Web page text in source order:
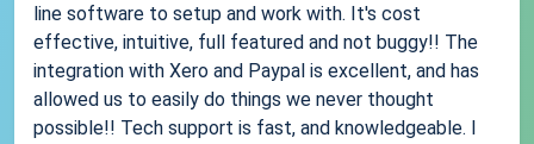
line software to setup and work with. It's cost
effective, intuitive, full featured and not buggy!! The
integration with Xero and Paypal is excellent, and has
allowed us to easily do things we never thought
possible!! Tech support is fast, and knowledgeable. I